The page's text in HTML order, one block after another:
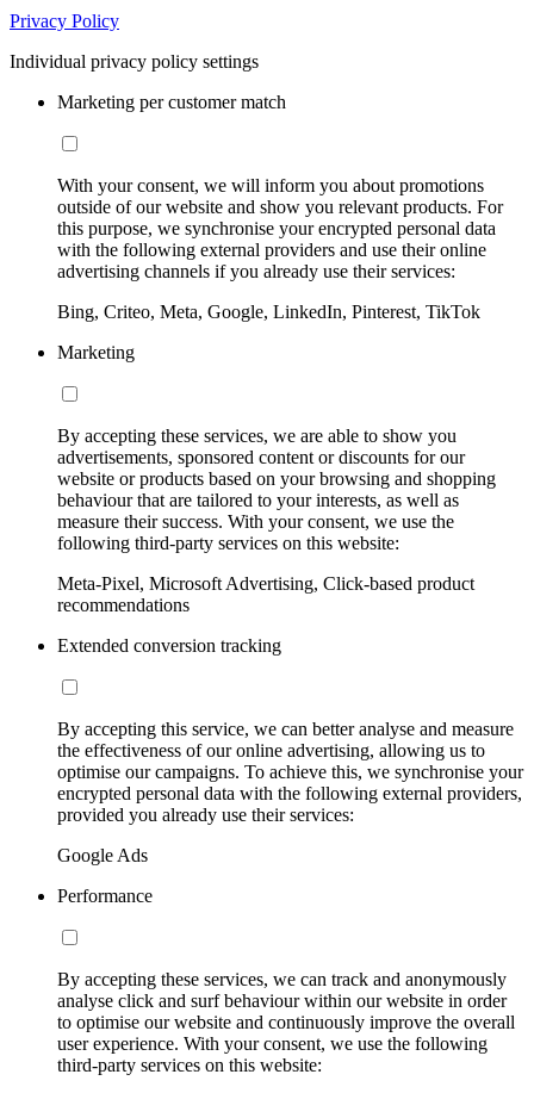
Privacy Policy
Individual privacy policy settings
Marketing per customer match
With your consent, we will inform you about promotions
outside of our website and show you relevant products. For
this purpose, we synchronise your encrypted personal data
with the following external providers and use their online
advertising channels if you already use their services:
Bing, Criteo, Meta, Google, LinkedIn, Pinterest, TikTok
Marketing
By accepting these services, we are able to show you
advertisements, sponsored content or discounts for our
website or products based on your browsing and shopping
behaviour that are tailored to your interests, as well as
measure their success. With your consent, we use the
following third-party services on this website:
Meta-Pixel, Microsoft Advertising, Click-based product
recommendations
Extended conversion tracking
By accepting this service, we can better analyse and measure
the effectiveness of our online advertising, allowing us to
optimise our campaigns. To achieve this, we synchronise your
encrypted personal data with the following external providers,
provided you already use their services:
Google Ads
Performance
By accepting these services, we can track and anonymously
analyse click and surf behaviour within our website in order
to optimise our website and continuously improve the overall
user experience. With your consent, we use the following
third-party services on this website: